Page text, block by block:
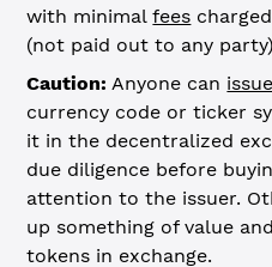
with minimalfees
(not paid out to any
Caution: Anyone can
currency code or ticker
it in the decentralized
due diligence before
attention to the issuer.
up something of value
tokens in exchange.